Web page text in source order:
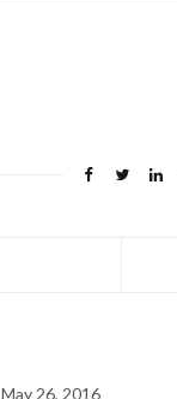
May 26, 2016